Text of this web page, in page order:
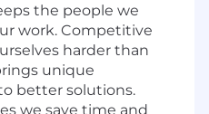
the people we
work. Competitive
harder than
unique
better solutions.
we save time and